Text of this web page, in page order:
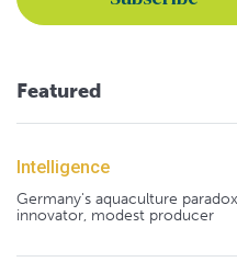
Featured
Intelligence
Germany's aquaculture
innovator, modest producer